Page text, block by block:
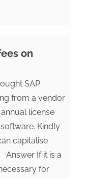
on
SAP
from a vendor
license
Kindly
capitalise
Answer If it is a
for